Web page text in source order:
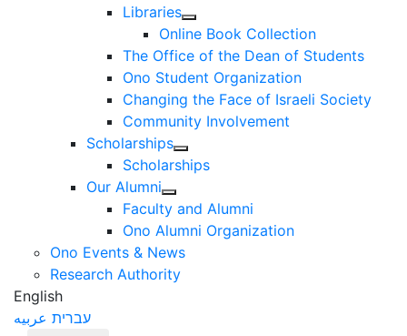
Libraries
Online Book Collection
The Office of the Dean of Students
Ono Student Organization
Changing the Face of Israeli Society
Community Involvement
Scholarships
Scholarships
Our Alumni
Faculty and Alumni
Ono Alumni Organization
Ono Events & News
Research Authority
English
עברית عربيه